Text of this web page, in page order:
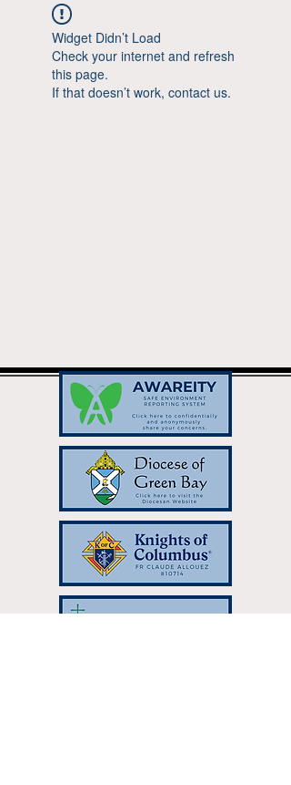
Widget Didn’t Load
Check your internet and refresh
this page.
If that doesn’t work, contact us.